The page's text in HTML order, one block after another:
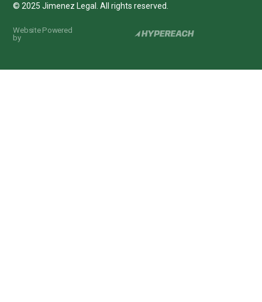
© 2025 Jimenez Legal. All rights reserved.
Website Powered
by